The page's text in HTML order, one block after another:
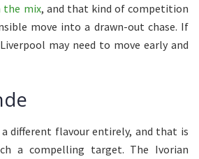
the mix, and that kind of competition
move into a drawn-out chase. If
may need to move early and
a different flavour entirely, and that is
a compelling target. The Ivorian